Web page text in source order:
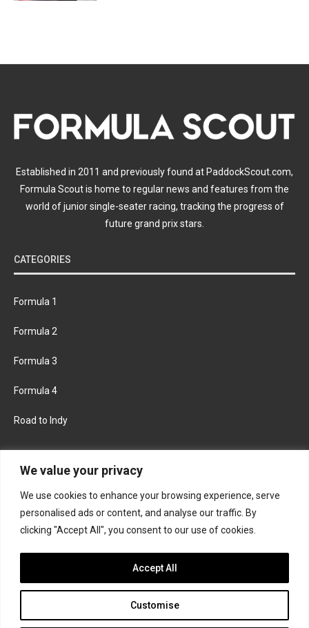
We value your privacy
We use cookies to enhance your browsing experience, serve
personalised ads or content, and analyse our traffic. By
clicking "Accept All", you consent to our use of cookies.
Customise
Accept All
Established in 2011 and previously found at PaddockScout.com,
Formula Scout is home to regular news and features from the
world of junior single-seater racing, tracking the progress of
future grand prix stars.
CATEGORIES
Formula 1
Formula 2
Formula 3
Formula 4
Road to Indy
FACEBOOK TWITTER
INSTAGRAM